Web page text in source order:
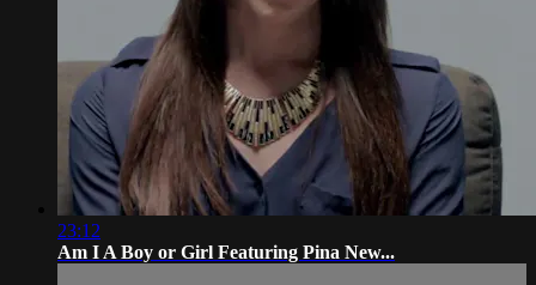
23:12
Am I A Boy or Girl Featuring Pina New...